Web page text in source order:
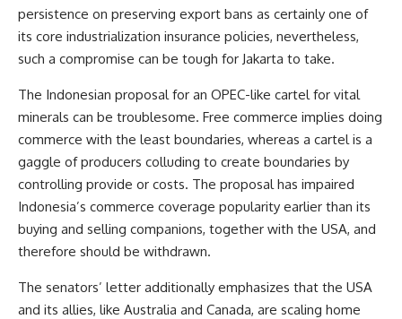
persistence on preserving export bans as certainly one of
its core industrialization insurance policies, nevertheless,
such a compromise can be tough for Jakarta to take.
The Indonesian proposalfor an OPEC-like cartel for vital
minerals can be troublesome. Free commerce implies doing
commerce with the least boundaries, whereas a cartel is a
gaggle of producers colluding to create boundaries by
controlling provide or costs. The proposal has impaired
Indonesia’s commerce coverage popularity earlier than its
buying and selling companions, together with the USA, and
therefore should be withdrawn.
The senators’ letter additionally emphasizes that the USA
and its allies, like Australia and Canada, are scaling home